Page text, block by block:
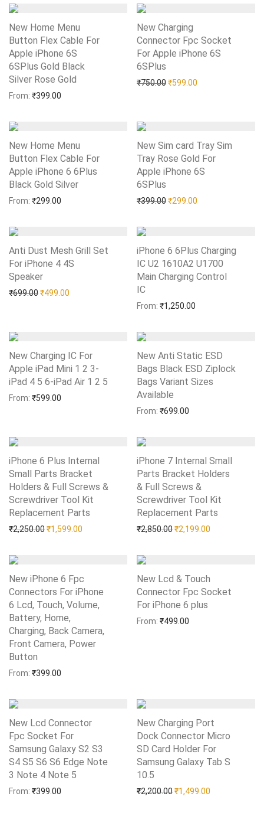
New Home Menu
Button Flex Cable For
Apple iPhone 6S
6SPlus Gold Black
Silver Rose Gold
From: ₹399.00
Add to Wishlist
New Charging
Connector Fpc Socket
For Apple iPhone 6S
6SPlus
₹750.00Original price was:
₹599.00
Add to Wishlist
New Home Menu
Button Flex Cable For
Apple iPhone 6 6Plus
Black Gold Silver
From: ₹299.00
Add to Wishlist
New Sim card Tray Sim
Tray Rose Gold For
Apple iPhone 6S
6SPlus
₹399.00Original price was:
₹299.00
Add to Wishlist
Anti Dust Mesh Grill Set
For iPhone 4 4S
Speaker
₹699.00Original price was: ₹699.00.
₹499.00 Current price is: ₹499.00.
Add to Wishlist
iPhone 6 6Plus Charging
IC U2 1610A2 U1700
Main Charging Control
IC
From: ₹1,250.00
New Charging IC For
Apple iPad Mini 1 2 3-
iPad 4 5 6-iPad Air 1 2 5
From: ₹599.00
Add to Wishlist
New Anti Static ESD
Bags Black ESD Ziplock
Bags Variant Sizes
Available
From: ₹699.00
Add to Wishlist
iPhone 6 Plus Internal
Small Parts Bracket
Holders & Full Screws &
Screwdriver Tool Kit
Replacement Parts
₹2,250.00Original price was: ₹2,250.00.
₹1,599.00 Current price is: ₹1,599.00.
Add to Wishlist
iPhone 7 Internal Small
Parts Bracket Holders
& Full Screws &
Screwdriver Tool Kit
Replacement Parts
₹2,850.00Original price was:
₹2,199.00
Add to Wishlist
New iPhone 6 Fpc
Connectors For iPhone
6 Lcd, Touch, Volume,
Battery, Home,
Charging, Back Camera,
Front Camera, Power
Button
From: ₹399.00
Add to Wishlist
New Lcd & Touch
Connector Fpc Socket
For iPhone 6 plus
From: ₹499.00
Add to Wishlist
New Lcd Connector
Fpc Socket For
Samsung Galaxy S2 S3
S4 S5 S6 S6 Edge Note
3 Note 4 Note 5
From: ₹399.00
Add to Wishlist
New Charging Port
Dock Connector Micro
SD Card Holder For
Samsung Galaxy Tab S
10.5
₹2,200.00Original price was:
₹1,499.00
Add to Wishlist